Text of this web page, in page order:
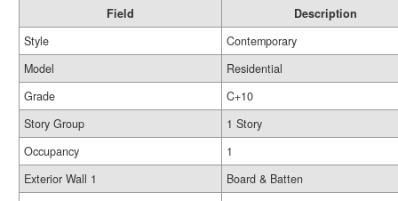
Field
Description
Style
Contemporary
Model
Residential
Grade
C+10
Story Group
1 Story
Occupancy
1
Exterior Wall 1
Board & Batten